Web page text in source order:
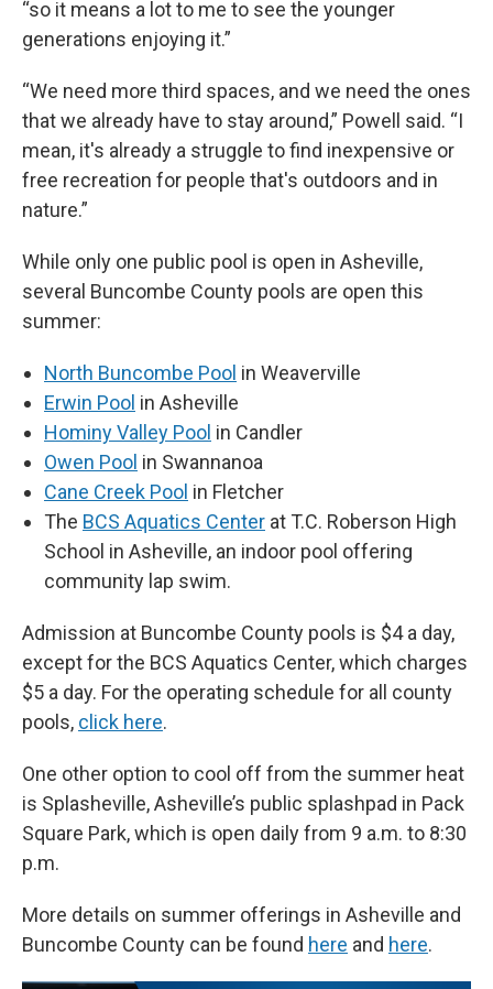
“so it means a lot to me to see the younger
generations enjoying it.”
“We need more third spaces, and we need the ones
that we already have to stay around,” Powell said. “I
mean, it's already a struggle to find inexpensive or
free recreation for people that's outdoors and in
nature.”
While only one public pool is open in Asheville,
several Buncombe County pools are open this
summer:
North Buncombe Pool in Weaverville
Erwin Pool in Asheville
Hominy Valley Pool in Candler
Owen Pool in Swannanoa
Cane Creek Pool in Fletcher
The BCS Aquatics Center at T.C. Roberson High
School in Asheville, an indoor pool offering
community lap swim.
Admission at Buncombe County pools is $4 a day,
except for the BCS Aquatics Center, which charges
$5 a day. For the operating schedule for all county
pools, click here.
One other option to cool off from the summer heat
is Splasheville, Asheville’s public splashpad in Pack
Square Park, which is open daily from 9 a.m. to 8:30
p.m.
More details on summer offerings in Asheville and
Buncombe County can be found here and here.